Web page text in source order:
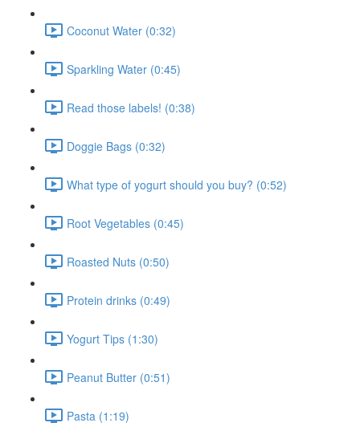
Coconut Water (0:32)
Sparkling Water (0:45)
Read those labels! (0:38)
Doggie Bags (0:32)
What type of yogurt should you buy? (0:52)
Root Vegetables (0:45)
Roasted Nuts (0:50)
Protein drinks (0:49)
Yogurt Tips (1:30)
Peanut Butter (0:51)
Pasta (1:19)